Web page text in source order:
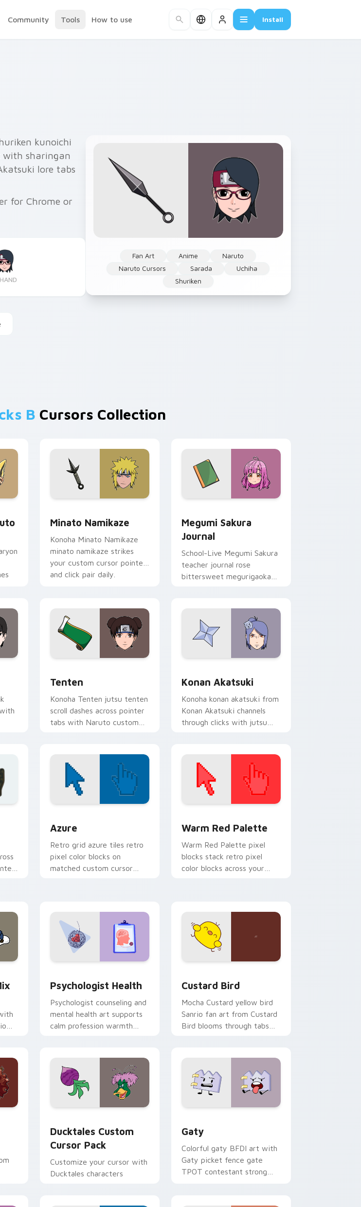
Community Tools How to use Install
Fan Art Anime
Naruto
Naruto Cursors
Sarada
Uchiha
Shuriken
kunoichi
with sharingan
lore tabs
for Chrome or
HAND
B Cursors Collection
Minato Namikaze
Konoha Minato Namikaze
minato namikaze strikes
your custom cursor pointer
and click pair daily.
Megumi Sakura
Journal
School-Live Megumi Sakura
teacher journal rose
bittersweet megurigaoka
Tenten
Konoha Tenten jutsu tenten
scroll dashes across pointer
tabs with Naruto custom
Konan Akatsuki
Konoha konan akatsuki from
Konan Akatsuki channels
through clicks with jutsu
Azure
Retro grid azure tiles retro
pixel color blocks on
matched custom cursor
Warm Red Palette
Warm Red Palette pixel
blocks stack retro pixel
color blocks across your
Psychologist Health
Psychologist counseling and
mental health art supports
calm profession warmth
Custard Bird
Mocha Custard yellow bird
Sanrio fan art from Custard
Bird blooms through tabs
Ducktales Custom
Cursor Pack
Customize your cursor with
Ducktales characters
Gaty
Colorful gaty BFDI art with
Gaty picket fence gate
TPOT contestant strong